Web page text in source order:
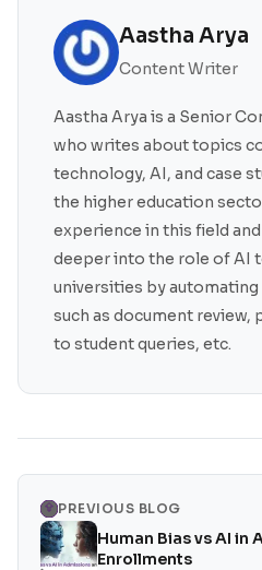
Aastha Arya
Content Writer
Aastha Arya is a Senior
who writes about topics
technology, AI, and case
the higher education
experience in this field
deeper into the role of AI
universities by
such as document review,
to student queries, etc.
PREVIOUS BLOG
Human Bias vs AI in
Enrollments